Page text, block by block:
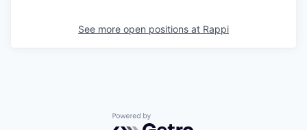
See more open positions at Rappi
Powered by Getro.com